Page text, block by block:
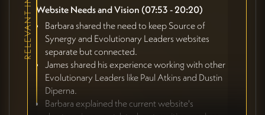
Website Needs and Vision (07:53 - 20:20)
Barbara shared the need to keep Source of
Synergy and Evolutionary Leaders websites
separate but connected.
James shared his experience working with other
Evolutionary Leaders like Paul Atkins and Dustin
Diperna.
Barbara explained the current website's